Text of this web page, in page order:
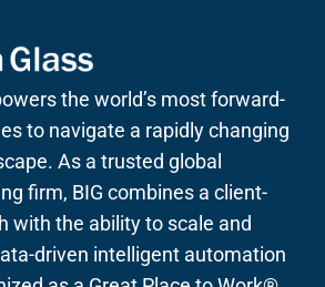
the world’s most forward-
to navigate a rapidly changing
As a trusted global
firm, BIG combines a client-
with the ability to scale and
driven intelligent automation